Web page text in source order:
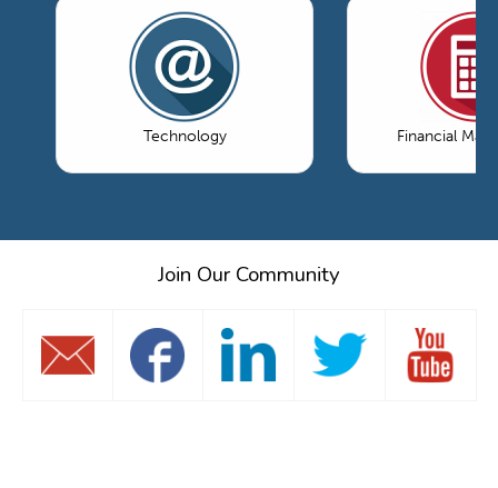
Technology Financial
Join Our Community